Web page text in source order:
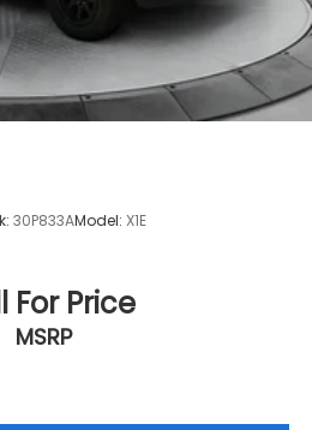
30P833AModel: X1E
For Price
MSRP